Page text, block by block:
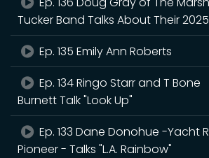
Tucker Band Talks About Their
Ep. 135 Emily Ann Roberts
Ep. 134 Ringo Starr and T Bone
Burnett Talk "Look Up"
Ep. 133 Dane Donohue -Yacht
Pioneer - Talks "L.A. Rainbow"